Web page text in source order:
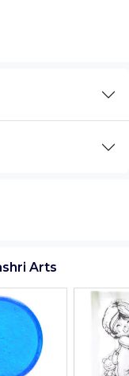
Arts